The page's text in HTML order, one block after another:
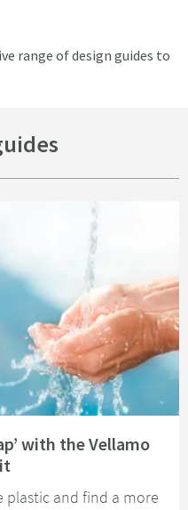
range of design guides to
with the Vellamo
and find a more